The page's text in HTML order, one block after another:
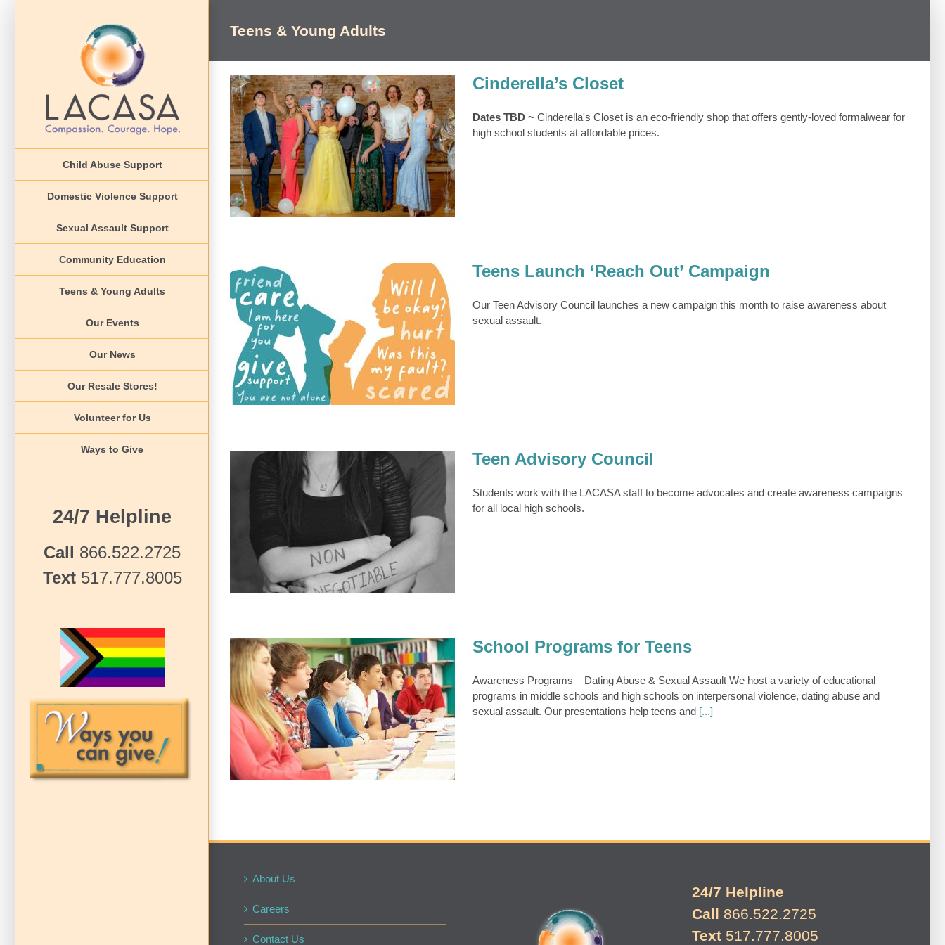
Child Abuse Support
Domestic Violence Support
Sexual Assault Support
Community Education
Teens & Young Adults
Our Events
Our News
Our Resale Stores!
Volunteer for Us
Ways to Give
24/7 Helpline
Call 866.522.2725
Text517.777.8005
Teens & Young Adults
Cinderella’s Closet
Awareness Events Cinderellas Closet Event Archive
EVENTS
Teens & Young Adults
Cinderella’s Closet
Dates TBD ~ Cinderella's Closet is an eco-friendly shop that offers gently-loved formalwear for
high school students at affordable prices.
Teens Launch ‘Reach Out’
Campaign
News 2022 TEENS Teens & Young Adults
Teens Launch ‘Reach Out’ Campaign
Our Teen Advisory Council launches a new campaign this month to raise awareness about
sexual assault.
Teen Advisory Council
Teens & Young Adults
Teen Advisory Council
Students work with the LACASA staff to become advocates and create awareness campaigns
for all local high schools.
School Programs for Teens
Teens & Young Adults
School Programs for Teens
Awareness Programs – Dating Abuse & Sexual Assault We host a variety of educational
programs in middle schools and high schools on interpersonal violence, dating abuse and
sexual assault. Our presentations help teens and [...]
About Us
Careers
Contact Us
24/7 Helpline
Call 866.522.2725
Text 517.777.8005